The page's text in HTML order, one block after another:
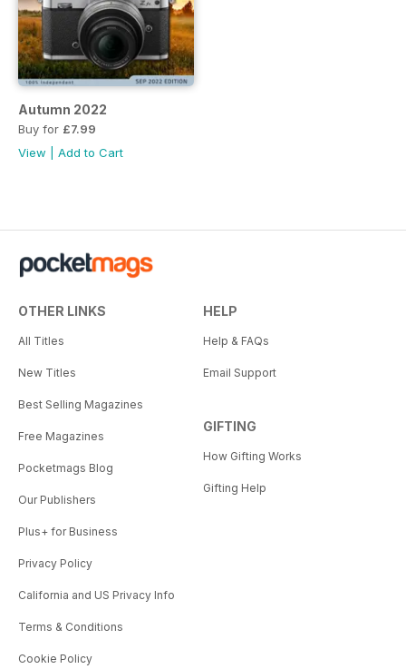
Autumn 2022
Buy for £7.99
View
Add to Cart
OTHER LINKS
All Titles
New Titles
Best Selling Magazines
Free Magazines
Pocketmags Blog
Our Publishers
Plus+ for Business
Privacy Policy
California and US Privacy Info
Terms & Conditions
Cookie Policy
HELP
Help & FAQs
Email Support
GIFTING
How Gifting Works
Gifting Help